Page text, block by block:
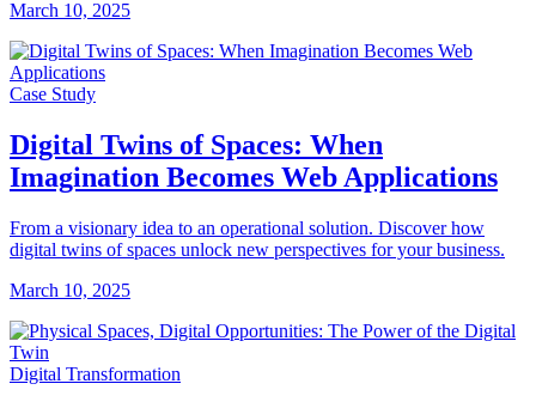
March 10, 2025
Case Study
Digital Twins of Spaces: When
Imagination Becomes Web Applications
From a visionary idea to an operational solution. Discover how
digital twins of spaces unlock new perspectives for your business.
March 10, 2025
Digital Transformation